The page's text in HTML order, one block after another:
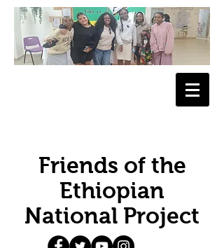
Friends of the
Ethiopian
National Project